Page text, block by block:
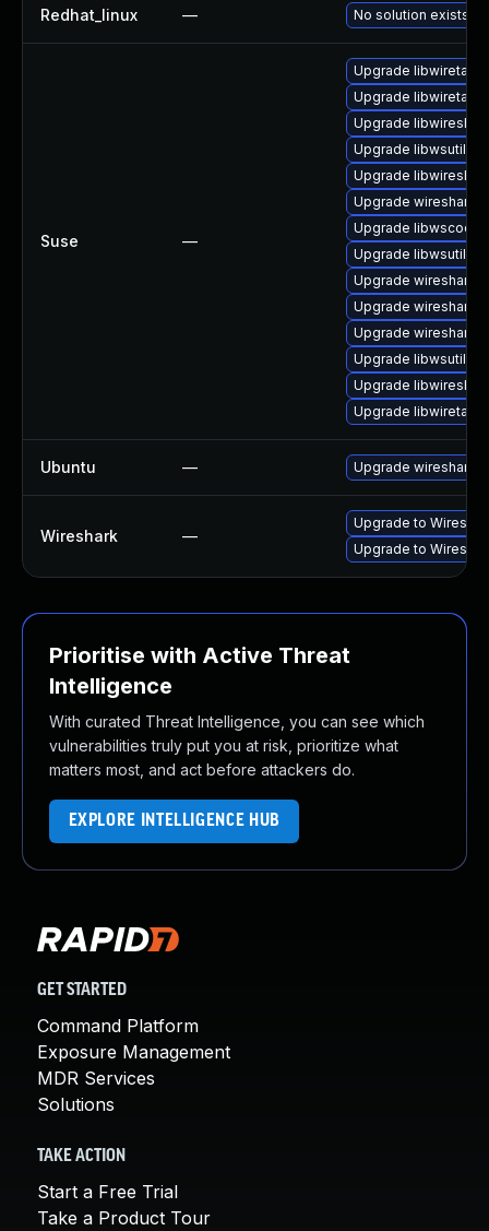
Redhat_linux — No solution exists
Suse —
Upgrade
Upgrade libwiretap7
Upgrade
Upgrade libwsutil11
Upgrade
Upgrade wireshark-
Upgrade
Upgrade libwsutil7
Upgrade wireshark
Upgrade wireshark-
Upgrade wireshark-
Upgrade libwsutil8
Upgrade
Upgrade libwiretap6
Ubuntu — Upgrade wireshark
Wireshark —
Upgrade to
Upgrade to
Prioritise with Active Threat
Intelligence
With curated Threat Intelligence, you can see which
vulnerabilities truly put you at risk, prioritize what
matters most, and act before attackers do.
EXPLORE INTELLIGENCE HUB
GET STARTED
Command Platform
Exposure Management
MDR Services
Solutions
TAKE ACTION
Start a Free Trial
Take a Product Tour